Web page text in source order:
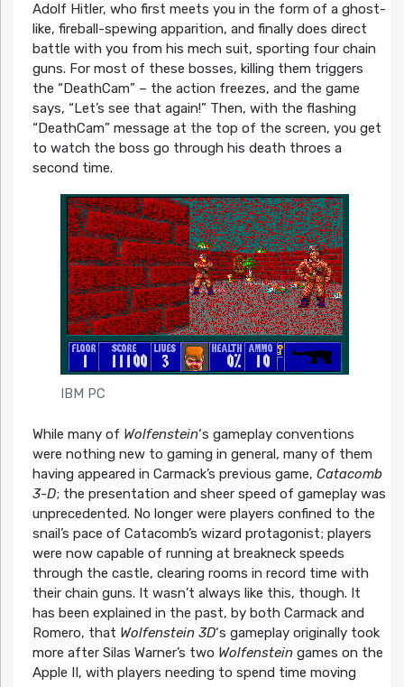
Adolf Hitler, who first meets you in the form of a ghost-
like, fireball-spewing apparition, and finally does direct
battle with you from his mech suit, sporting four chain
guns. For most of these bosses, killing them triggers
the “DeathCam” – the action freezes, and the game
says, “Let’s see that again!” Then, with the flashing
“DeathCam” message at the top of the screen, you get
to watch the boss go through his death throes a
second time.
IBM PC
While many of Wolfenstein‘s gameplay conventions
were nothing new to gaming in general, many of them
having appeared in Carmack’s previous game, Catacomb
3-D; the presentation and sheer speed of gameplay was
unprecedented. No longer were players confined to the
snail’s pace of Catacomb’s wizard protagonist; players
were now capable of running at breakneck speeds
through the castle, clearing rooms in record time with
their chain guns. It wasn’t always like this, though. It
has been explained in the past, by both Carmack and
Romero, that Wolfenstein 3D‘s gameplay originally took
more after Silas Warner’s two Wolfensteingames on the
Apple II, with players needing to spend time moving